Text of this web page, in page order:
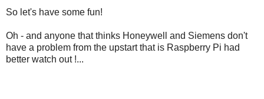
So let's have some fun!
Oh - and anyone that thinks Honeywell and Siemens don't
have a problem from the upstart that is Raspberry Pi had
better watch out !...